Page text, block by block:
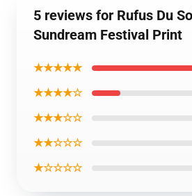
5 reviews for Rufus Du
Sundream Festival Print
★★★★★
★★★★☆
★★★☆☆
★★☆☆☆
★☆☆☆☆